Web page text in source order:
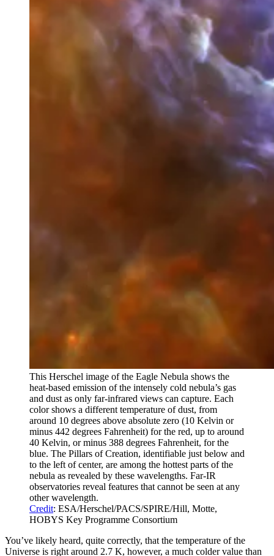
This Herschel image of the Eagle Nebula shows the
heat-based emission of the intensely cold nebula’s gas
and dust as only far-infrared views can capture. Each
color shows a different temperature of dust, from
around 10 degrees above absolute zero (10 Kelvin or
minus 442 degrees Fahrenheit) for the red, up to around
40 Kelvin, or minus 388 degrees Fahrenheit, for the
blue. The Pillars of Creation, identifiable just below and
to the left of center, are among the hottest parts of the
nebula as revealed by these wavelengths. Far-IR
observatories reveal features that cannot be seen at any
other wavelength.
Credit: ESA/Herschel/PACS/SPIRE/Hill, Motte,
HOBYS Key Programme Consortium
You’ve likely heard, quite correctly, that the temperature of the
Universe is right around 2.7 K, however, a much colder value than